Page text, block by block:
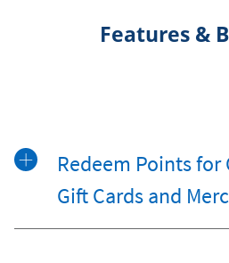
Features &
Redeem Points for
Gift Cards and